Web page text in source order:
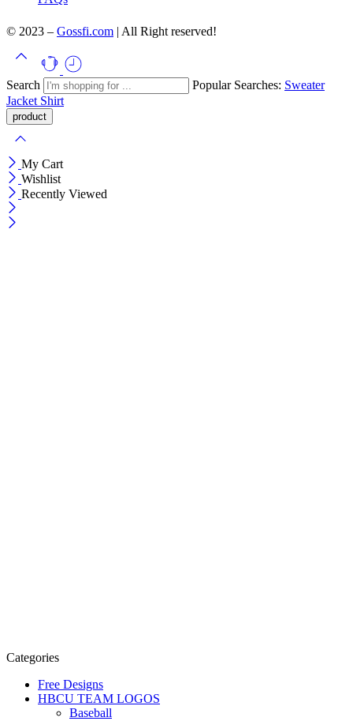
© 2023 – Gossfi.com | All Right reserved!
Search Popular Searches: Sweater
Jacket Shirt
My Cart
Wishlist
Recently Viewed
Categories
Free Designs
HBCU TEAM LOGOS
Baseball